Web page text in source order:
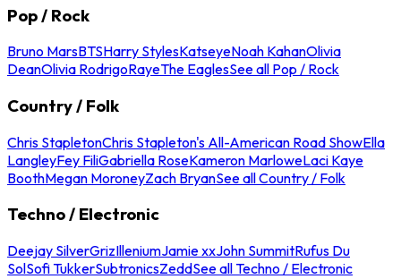
Pop / Rock
Bruno MarsBTSHarry StylesKatseyeNoah KahanOlivia
DeanOlivia RodrigoRayeThe EaglesSee all Pop / Rock
Country / Folk
Chris StapletonChris Stapleton's All-American Road ShowElla
LangleyFey FiliGabriella RoseKameron MarloweLaci Kaye
BoothMegan MoroneyZach BryanSee all Country / Folk
Techno / Electronic
Deejay SilverGrizIlleniumJamie xxJohn SummitRufus Du
SolSofi TukkerSubtronicsZeddSee all Techno / Electronic